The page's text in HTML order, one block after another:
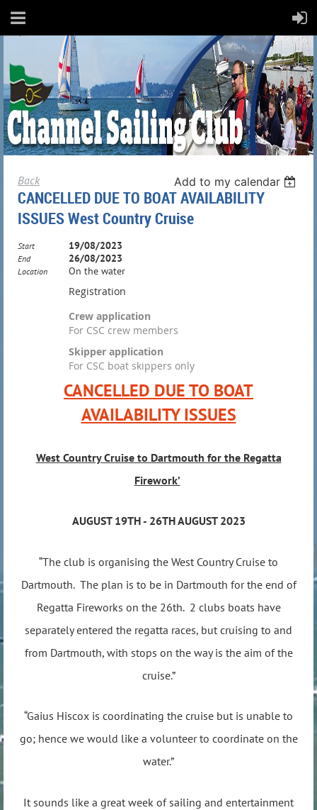
Back Add to my calendar
CANCELLED DUE TO BOAT AVAILABILITY
ISSUES West Country Cruise
Start 19/08/2023
End 26/08/2023
Location On the water
Registration
Crew application
For CSC crew members
Skipper application
For CSC boat skippers only
CANCELLED DUE TO BOAT
AVAILABILITY ISSUES
West Country Cruise to Dartmouth for the Regatta
Firework’
AUGUST 19TH - 26TH AUGUST 2023
“The club is organising the West Country Cruise to
Dartmouth. The plan is to be in Dartmouth for the end of
Regatta Fireworks on the 26th. 2 clubs boats have
separately entered the regatta races, but cruising to and
from Dartmouth, with stops on the way is the aim of the
cruise.”
“Gaius Hiscox is coordinating the cruise but is unable to
go; hence we would like a volunteer to coordinate on the
water.”
It sounds like a great week of sailing and entertainment